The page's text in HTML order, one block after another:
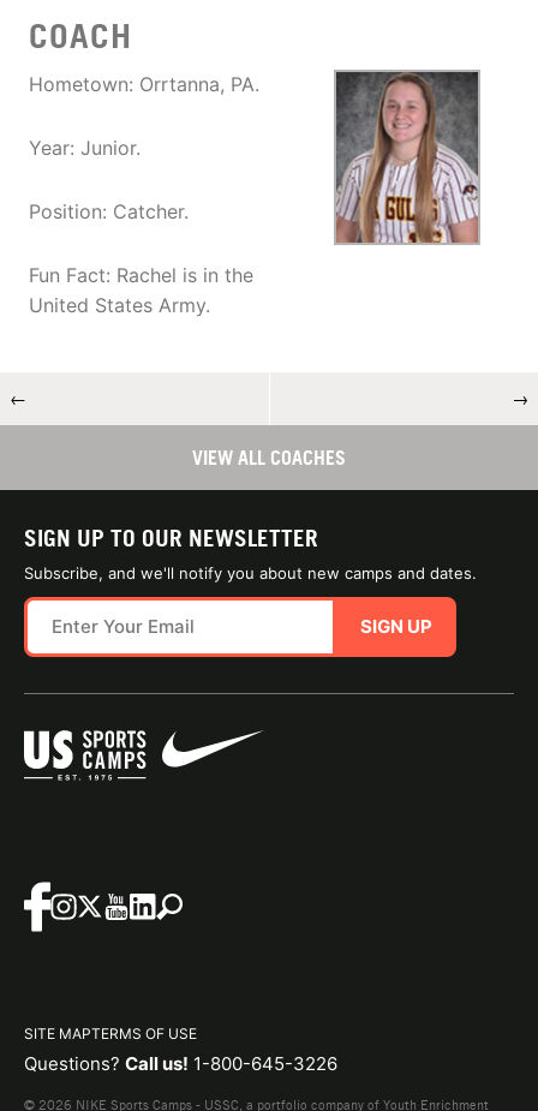
COACH
Hometown: Orrtanna, PA.
Year: Junior.
Position: Catcher.
Fun Fact: Rachel is in the
United States Army.
← →
VIEW ALL COACHES
SIGN UP TO OUR NEWSLETTER
Subscribe, and we'll notify you about new camps and dates.
SIGN UP
SITE MAPTERMS OF USE
Questions? Call us! 1-800-645-3226
© 2026 NIKE Sports Camps - USSC, a portfolio company of Youth Enrichment